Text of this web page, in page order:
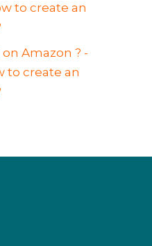
to create an
Amazon ? -
to create an